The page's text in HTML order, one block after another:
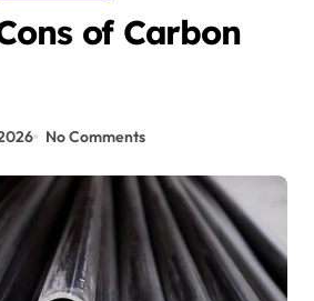
of Carbon
No Comments